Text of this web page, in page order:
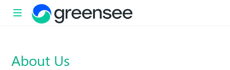
impact
About Us